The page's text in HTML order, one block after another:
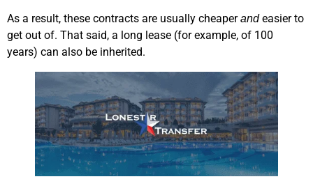
As a result, these contracts are usually cheaperandeasier to
get out of. That said, a long lease (for example, of 100
years) can also be inherited.